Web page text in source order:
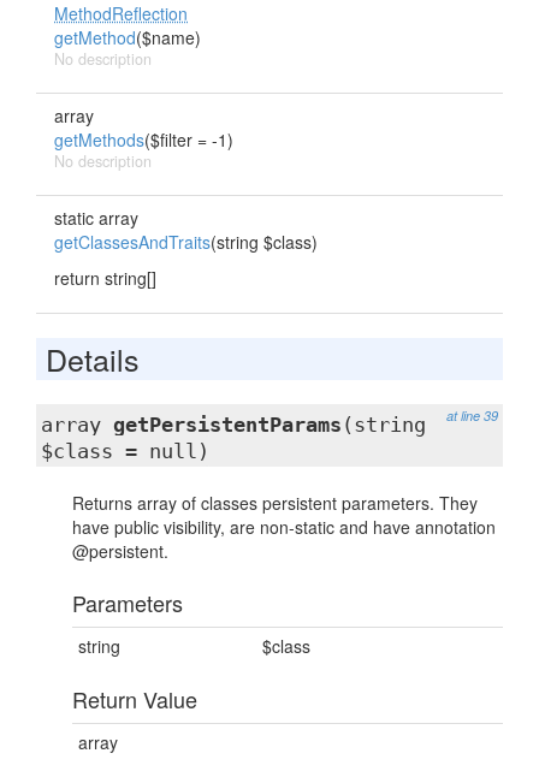
MethodReflection
getMethod($name)
No description
array
getMethods($filter = -1)
No description
static array
getClassesAndTraits(string $class)
return string[]
Details
at line 39
array getPersistentParams (string
$class = null)
Returns array of classes persistent parameters. They
have public visibility, are non-static and have annotation
@persistent.
Parameters
string $class
Return Value
array